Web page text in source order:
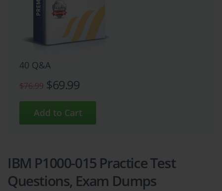
40 Q&A
$76.99 $69.99
IBM P1000-015 Practice Test
Questions, Exam Dumps